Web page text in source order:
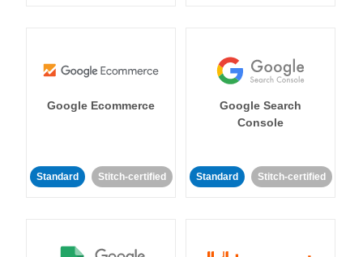
Google Ecommerce
Standard Stitch-certified
Google Search
Console
Standard Stitch-certified